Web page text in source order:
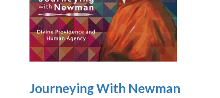
Journeying With Newman